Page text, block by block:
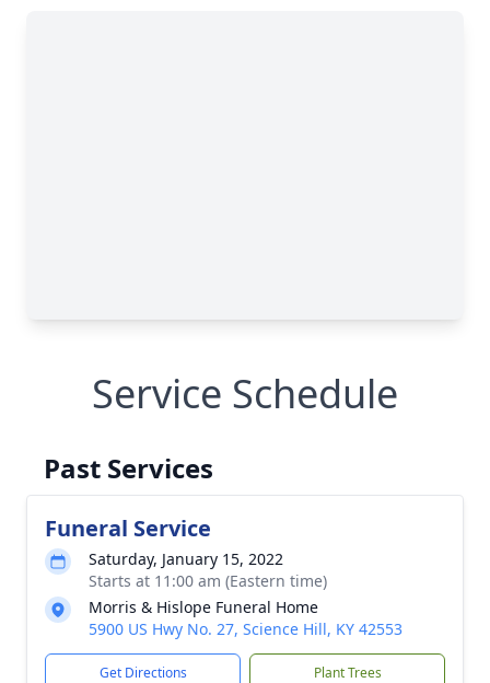
Service Schedule
Past Services
Funeral Service
Saturday, January 15, 2022
Starts at 11:00 am (Eastern time)
Morris & Hislope Funeral Home
5900 US Hwy No. 27, Science Hill, KY 42553
Get Directions Plant Trees